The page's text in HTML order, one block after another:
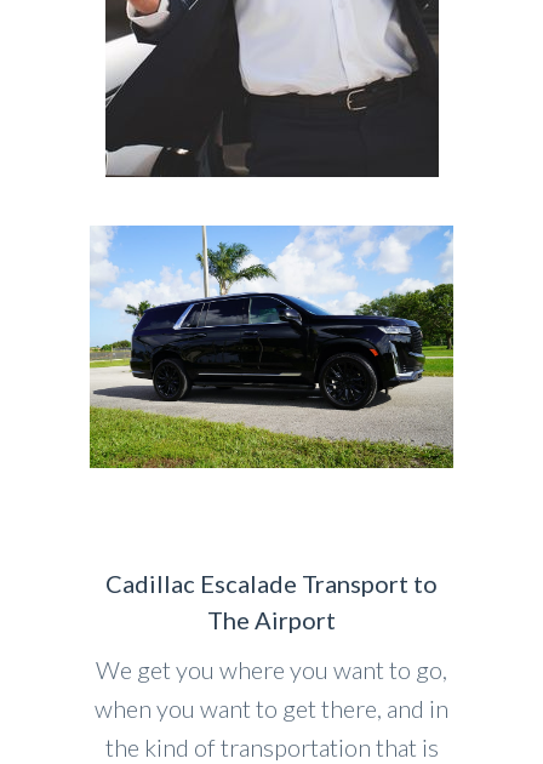
Cadillac Escalade Transport to
The Airport
We get you where you want to go,
when you want to get there, and in
the kind of transportation that is